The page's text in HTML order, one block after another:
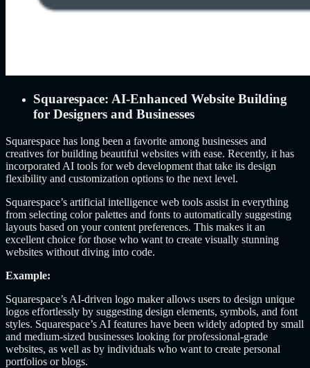
Squarespace: AI-Enhanced Website Building
for Designers and Businesses
Squarespace has long been a favorite among businesses and
creatives for building beautiful websites with ease. Recently, it has
incorporated AI tools for web development that take its design
flexibility and customization options to the next level.
Squarespace’s artificial intelligence web tools assist in everything
from selecting color palettes and fonts to automatically suggesting
layouts based on your content preferences. This makes it an
excellent choice for those who want to create visually stunning
websites without diving into code.
Example:
Squarespace’s AI-driven logo maker allows users to design unique
logos effortlessly by suggesting design elements, symbols, and font
styles. Squarespace’s AI features have been widely adopted by small
and medium-sized businesses looking for professional-grade
websites, as well as by individuals who want to create personal
portfolios or blogs.